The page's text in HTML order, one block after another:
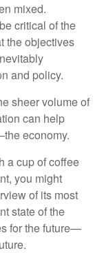
mixed.
critical of the
the objectives
and policy.
sheer volume of
can help
economy.
a cup of coffee
you might
of its most
state of the
for the future—